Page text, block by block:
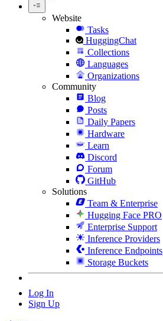
Website
Tasks
HuggingChat
Collections
Languages
Organizations
Community
Blog
Posts
Daily Papers
Hardware
Learn
Discord
Forum
GitHub
Solutions
Team & Enterprise
Hugging Face PRO
Enterprise Support
Inference Providers
Inference Endpoints
Storage Buckets
Log In
Sign Up